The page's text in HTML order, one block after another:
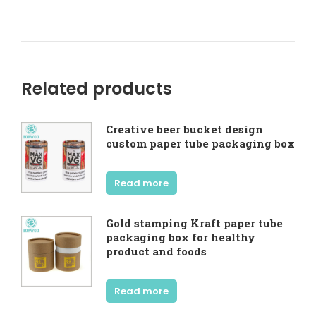
Related products
Creative beer bucket design
custom paper tube packaging box
Read more
Gold stamping Kraft paper tube
packaging box for healthy
product and foods
Read more